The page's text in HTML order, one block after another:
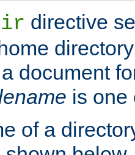
directive
document
is one
of a